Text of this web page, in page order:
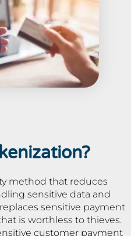
method that reduces
sensitive data and
sensitive payment
is worthless to thieves.
customer payment